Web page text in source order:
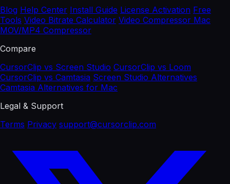
Blog Help Center Install Guide License Activation Free
Tools Video Bitrate Calculator Video Compressor Mac
MOV/MP4 Compressor
Compare
CursorClip vs Screen Studio CursorClip vs Loom
CursorClip vs Camtasia Screen Studio Alternatives
Camtasia Alternatives for Mac
Legal & Support
Terms Privacy support@cursorclip.com